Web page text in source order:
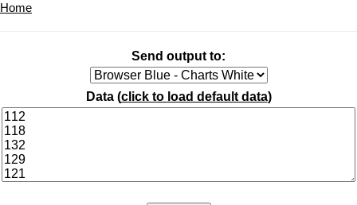
Home
Send output to:
Data (click to load default data)